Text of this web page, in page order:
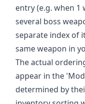
entry (e.g. when
several boss
separate index of
same weapon in
The actual
appear in the
determined by